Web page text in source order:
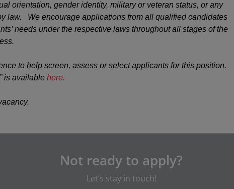
orientation, gender identity, military or veteran status, or any
law. We encourage applications from all qualified candidates
needs under the respective laws throughout all stages of the
to help screen, assess or select applicants for this position.
is available here.
Not ready to apply?
Let’s stay in touch!